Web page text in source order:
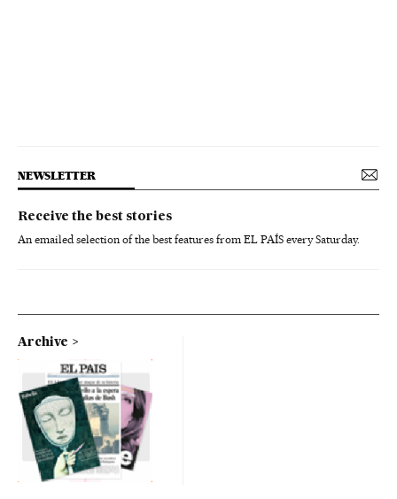
NEWSLETTER
Receive the best stories
An emailed selection of the best features from EL PAÍS every Saturday.
Archive